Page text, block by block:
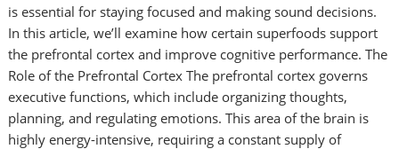
is essential for staying focused and making sound decisions.
In this article, we’ll examine how certain superfoods support
the prefrontal cortex and improve cognitive performance. The
Role of the Prefrontal Cortex The prefrontal cortex governs
executive functions, which include organizing thoughts,
planning, and regulating emotions. This area of the brain is
highly energy-intensive, requiring a constant supply of